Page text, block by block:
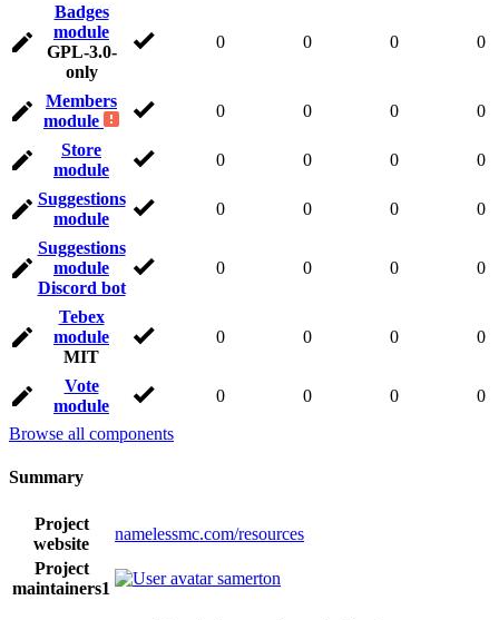
Badges
module
GPL-3.0-
only
0 0 0 0
Members
module
0 0 0 0
Store
module
0 0 0 0
Suggestions
module
0 0 0 0
Suggestions
module
Discord bot
0 0 0 0
Tebex
module
MIT
0 0 0 0
Vote
module
0 0 0
0
Browse all components
Summary
Project
website
namelessmc.com/resources
Project
maintainers1
samerton